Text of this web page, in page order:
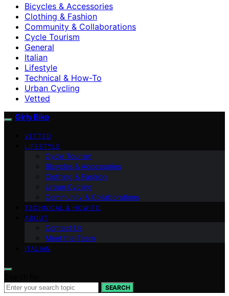
Bicycles & Accessories
Clothing & Fashion
Community & Collaborations
Cycle Tourism
General
Italian
Lifestyle
Technical & How-To
Urban Cycling
Vetted
Girly Bike
VETTED
LIFESTYLE
Cycle Tourism
Bicycles & Accessories
Clothing & Fashion
Urban Cycling
Community & Collaborations
TECHNICAL & HOW-TO
ABOUT
Contact Us
Meet the Team
ITALIAN
SEARCH